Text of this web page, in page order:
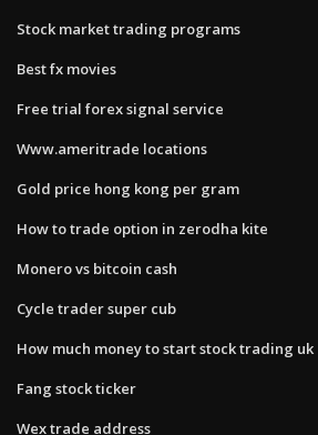
Stock market trading programs
Best fx movies
Free trial forex signal service
Www.ameritrade locations
Gold price hong kong per gram
How to trade option in zerodha kite
Monero vs bitcoin cash
Cycle trader super cub
How much money to start stock trading uk
Fang stock ticker
Wex trade address